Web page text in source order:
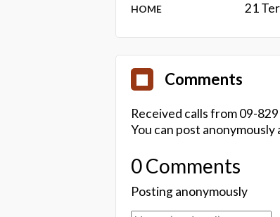
HOME 21
Comments
Received calls from 09-
You can post
0 Comments
Posting anonymously